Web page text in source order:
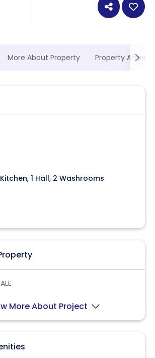
More About Property Property
1 Hall, 2 Washrooms
More About Project